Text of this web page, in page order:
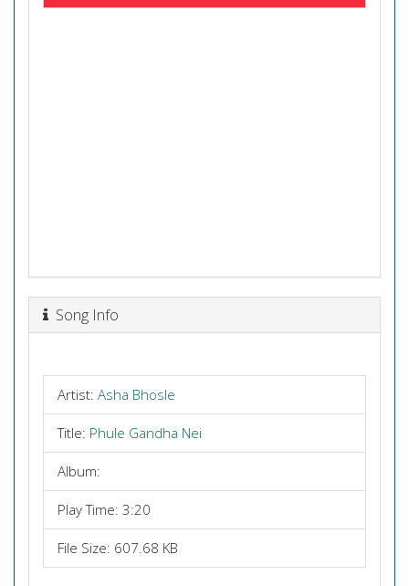
Song Info
Artist: Asha Bhosle
Title: Phule Gandha Nei
Album:
Play Time: 3:20
File Size: 607.68 KB